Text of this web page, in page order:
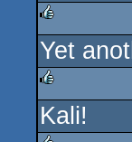
rulez
Yet
rulez
Kali!